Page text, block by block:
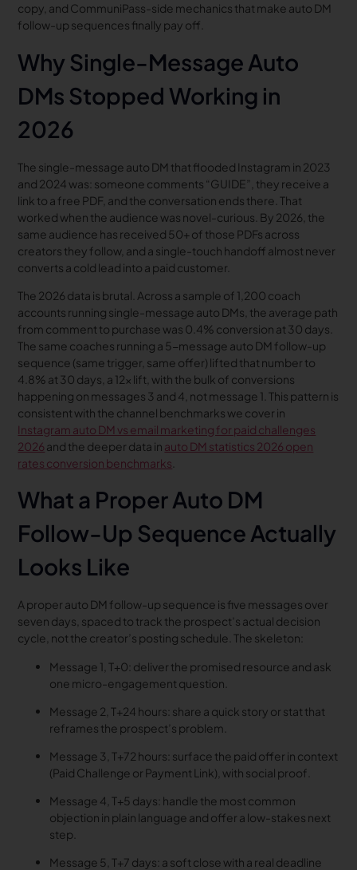
copy, and CommuniPass-side mechanics that make auto DM
follow-up sequences finally pay off.
Why Single-Message Auto
DMs Stopped Working in
2026
The single-message auto DM that flooded Instagram in 2023
and 2024 was: someone comments “GUIDE”, they receive a
link to a free PDF, and the conversation ends there. That
worked when the audience was novel-curious. By 2026, the
same audience has received 50+ of those PDFs across
creators they follow, and a single-touch handoff almost never
converts a cold lead into a paid customer.
The 2026 data is brutal. Across a sample of 1,200 coach
accounts running single-message auto DMs, the average path
from comment to purchase was 0.4% conversion at 30 days.
The same coaches running a 5-message auto DM follow-up
sequence (same trigger, same offer) lifted that number to
4.8% at 30 days, a 12x lift, with the bulk of conversions
happening on messages 3 and 4, not message 1. This pattern is
consistent with the channel benchmarks we cover in
Instagram auto DM vs email marketing for paid challenges
2026 and the deeper data in auto DM statistics 2026 open
rates conversion benchmarks
What a Proper Auto DM
Follow-Up Sequence Actually
Looks Like
A proper auto DM follow-up sequence is five messages over
seven days, spaced to track the prospect’s actual decision
cycle, not the creator’s posting schedule. The skeleton:
Message 1, T+0: deliver the promised resource and ask
one micro-engagement question.
Message 2, T+24 hours: share a quick story or stat that
reframes the prospect’s problem.
Message 3, T+72 hours: surface the paid offer in context
(Paid Challenge or Payment Link), with social proof.
Message 4, T+5 days: handle the most common
objection in plain language and offer a low-stakes next
step.
Message 5, T+7 days: a soft close with a real deadline